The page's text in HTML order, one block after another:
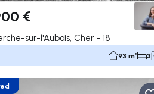
€
sur-l'Aubois, Cher - 18
93 m² 3